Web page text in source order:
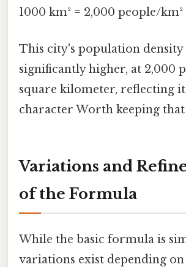
1000 km² = 2,000 people/km²
This city's population density
significantly higher, at 2,000
square kilometer, reflecting
character Worth keeping
Variations and
of the Formula
While the basic formula is
variations exist depending on